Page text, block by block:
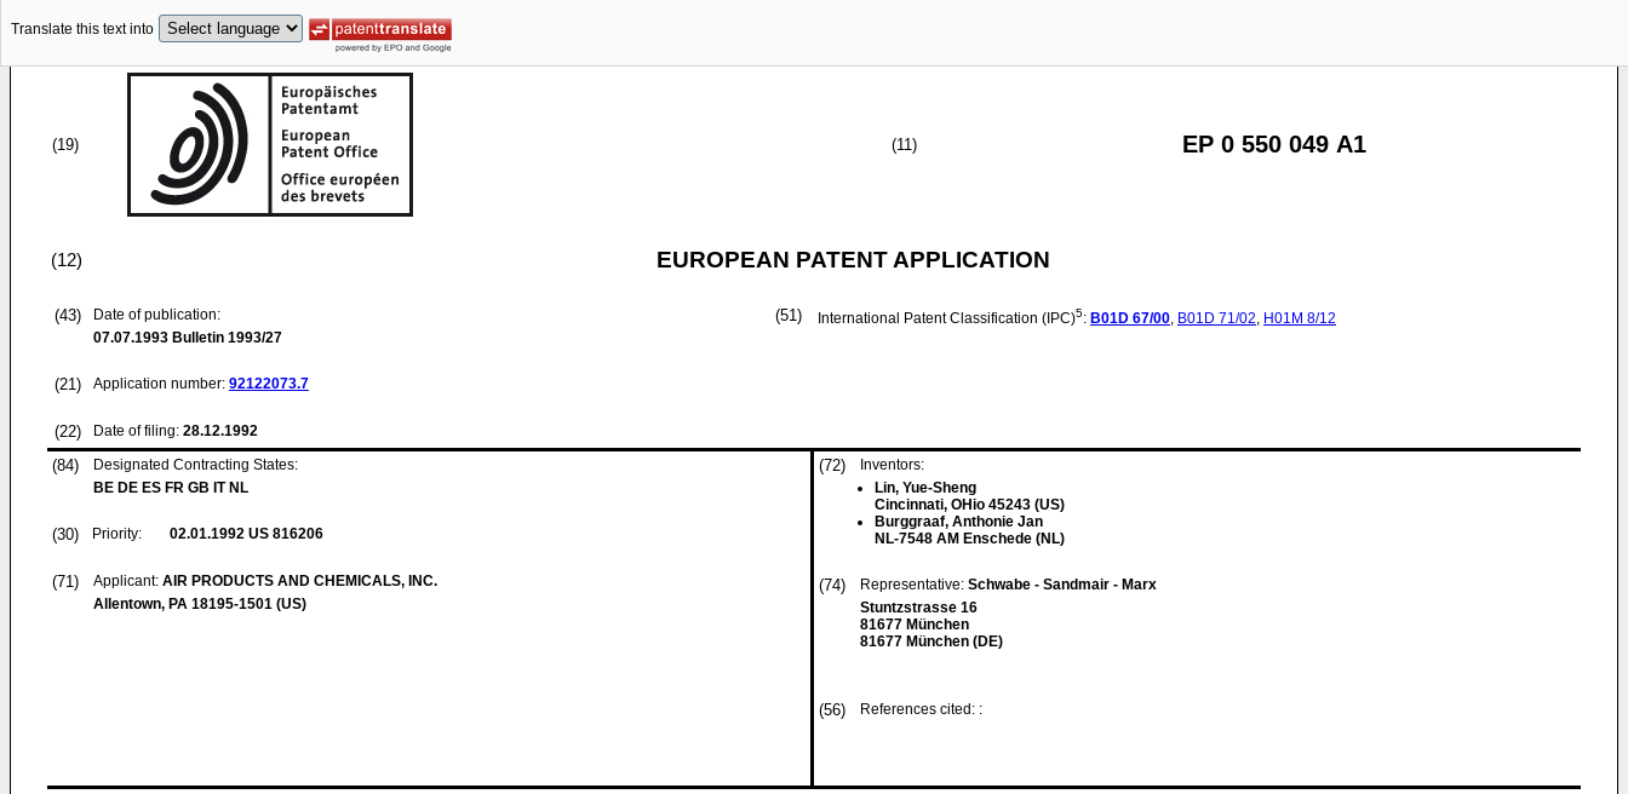
Translate this text into
(19) (11) EP 0 550 049 A1
(12) EUROPEAN PATENT APPLICATION
(43)
Date of publication:
07.07.1993 Bulletin 1993/27
(21) Application number: 92122073.7
(22) Date of filing: 28.12.1992
(51) International Patent Classification (IPC)5: B01D 67/00, B01D 71/02, H01M 8/12
(84)
Designated Contracting States:
BE DE ES FR GB IT NL
(30) Priority: 02.01.1992 US 816206
(71) Applicant: AIR PRODUCTS AND CHEMICALS, INC.
Allentown, PA 18195-1501 (US)
(72)
Inventors:
Lin, Yue-Sheng
Cincinnati, OHio 45243 (US)
Burggraaf, Anthonie Jan
NL-7548 AM Enschede (NL)
(74) Representative: Schwabe - Sandmair - Marx
Stuntzstrasse 16
81677 München
81677 München (DE)
(56) References cited: :